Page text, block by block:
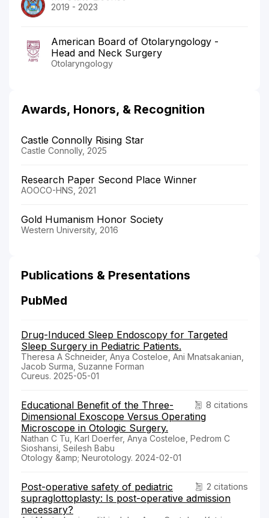
2019 - 2023
American Board of Otolaryngology -
Head and Neck Surgery
Otolaryngology
Awards, Honors, & Recognition
Castle Connolly Rising Star
Castle Connolly, 2025
Research Paper Second Place Winner
AOOCO-HNS, 2021
Gold Humanism Honor Society
Western University, 2016
Publications & Presentations
PubMed
Drug-Induced Sleep Endoscopy for Targeted
Sleep Surgery in Pediatric Patients.
Theresa A Schneider, Anya Costeloe, Ani Mnatsakanian,
Jacob Surma, Suzanne Forman
Cureus. 2025-05-01
8 citations
Educational Benefit of the Three-
Dimensional Exoscope Versus Operating
Microscope in Otologic Surgery.
Nathan C Tu, Karl Doerfer, Anya Costeloe, Pedrom C
Sioshansi, Seilesh Babu
Otology &amp; Neurotology. 2024-02-01
2 citations
Post-operative safety of pediatric
supraglottoplasty: Is post-operative admission
necessary?